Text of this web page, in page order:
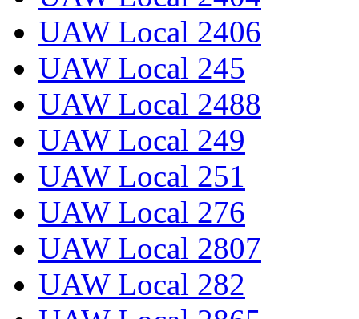
UAW Local 2406
UAW Local 245
UAW Local 2488
UAW Local 249
UAW Local 251
UAW Local 276
UAW Local 2807
UAW Local 282